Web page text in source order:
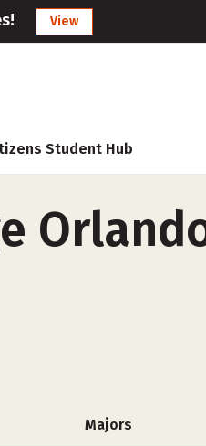
View
Student Hub
Majors